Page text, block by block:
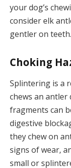
your dog’s
consider elk
gentler on teeth.
Choking
Splintering is a
chews an antler
fragments can
digestive
they chew on
signs of wear,
small or